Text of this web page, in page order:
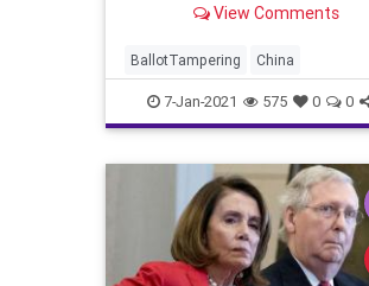
View Comments
BallotTampering China
ConferenceCall Election Georgia
News PoliticalAgenda
Raffensperger Republican RINO
VoteFraud
7-Jan-2021 575 0 0